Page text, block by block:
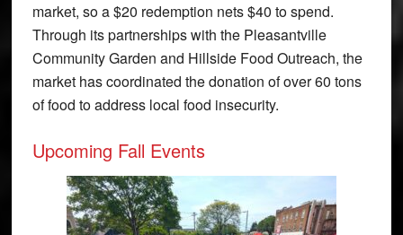
market, so a $20 redemption nets $40 to spend.
Through its partnerships with the Pleasantville
Community Garden and Hillside Food Outreach, the
market has coordinated the donation of over 60 tons
of food to address local food insecurity.
Upcoming Fall Events